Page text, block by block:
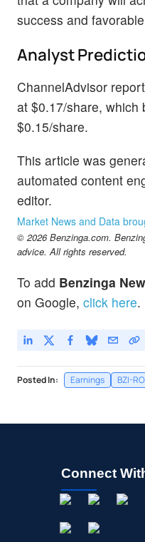
success and
Analyst
ChannelAdvisor
at $0.17/share, which
$0.15/share.
This article was
automated content
editor.
Market News and Data
© 2026 Benzinga.com.
advice. All rights reserved.
To add Benzinga
on Google, click here.
Posted In: Earnings BZI-
Connect